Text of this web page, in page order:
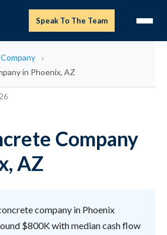
Speak To The Team
in Phoenix, AZ
Company
AZ
company in Phoenix
$800K with median cash flow